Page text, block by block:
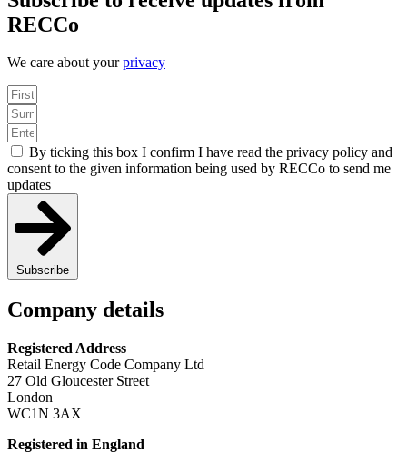
RECCo
We care about yourprivacy
By ticking this box I confirm I have read the privacy policy and
consent to the given information being used by RECCo to send me
updates
Subscribe
Company details
Registered Address
Retail Energy Code Company Ltd
27 Old Gloucester Street
London
WC1N 3AX
Registered in England